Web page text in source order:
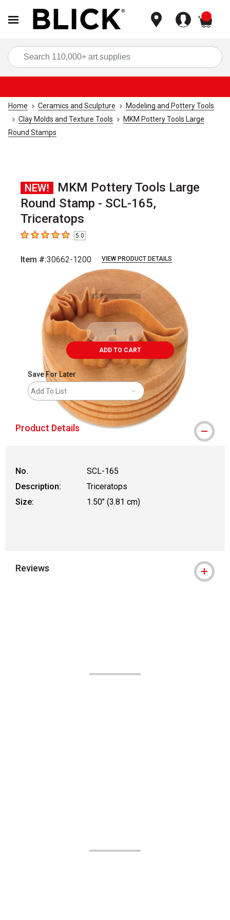
Home Ceramics and Sculpture
Modeling and Pottery Tools
Clay Molds and Texture Tools
MKM Pottery Tools Large
Round Stamps
NEW!
MKM Pottery Tools Large
Round Stamp - SCL-165,
Triceratops
5out of 5 stars5.0
Item #:30662-1200 VIEW PRODUCT DETAILS
slides.
ADD TO CART
Save For Later
Add To List
Product Details
No.
SCL-165
Description:
Triceratops
Size:
1.50" (3.81 cm)
Reviews